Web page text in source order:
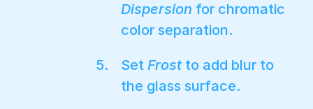
Dispersion for chromatic
color separation.
Set Frost to add blur to
the glass surface.